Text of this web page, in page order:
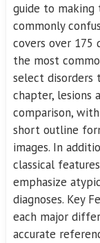
guide to making
commonly
covers over 175
the most
select disorders
chapter, lesions
comparison,
short outline
images. In
classical
emphasize
diagnoses. Key
each major
accurate